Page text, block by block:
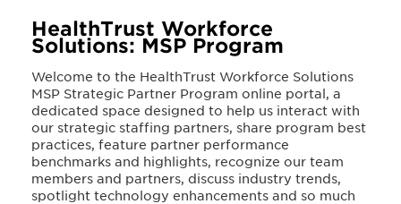
HealthTrust Workforce
Solutions: MSP Program
Welcome to the HealthTrust Workforce Solutions
MSP Strategic Partner Program online portal, a
dedicated space designed to help us interact with
our strategic staffing partners, share program best
practices, feature partner performance
benchmarks and highlights, recognize our team
members and partners, discuss industry trends,
spotlight technology enhancements and so much